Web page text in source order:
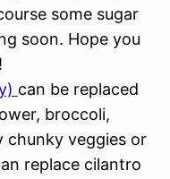
some sugar
soon. Hope you
can be replaced
broccoli,
chunky veggies or
replace cilantro